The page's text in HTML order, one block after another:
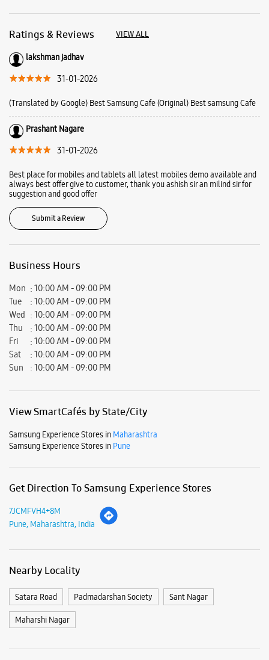
Ratings & Reviews VIEW ALL
lakshman jadhav
31-01-2026
(Translated by Google) Best Samsung Cafe (Original) Best samsung Cafe
Prashant Nagare
31-01-2026
Best place for mobiles and tablets all latest mobiles demo available and
always best offer give to customer, thank you ashish sir an milind sir for
suggestion and good offer
Submit a Review
Business Hours
Mon
10:00 AM - 09:00 PM
Tue
10:00 AM - 09:00 PM
Wed
10:00 AM - 09:00 PM
Thu
10:00 AM - 09:00 PM
Fri
10:00 AM - 09:00 PM
Sat
10:00 AM - 09:00 PM
Sun
10:00 AM - 09:00 PM
View SmartCafés by State/City
Samsung Experience Stores in Maharashtra
Samsung Experience Stores in Pune
Get Direction To Samsung Experience Stores
7JCMFVH4+8M
Pune, Maharashtra, India
Nearby Locality
Satara Road Padmadarshan Society Sant Nagar
Maharshi Nagar